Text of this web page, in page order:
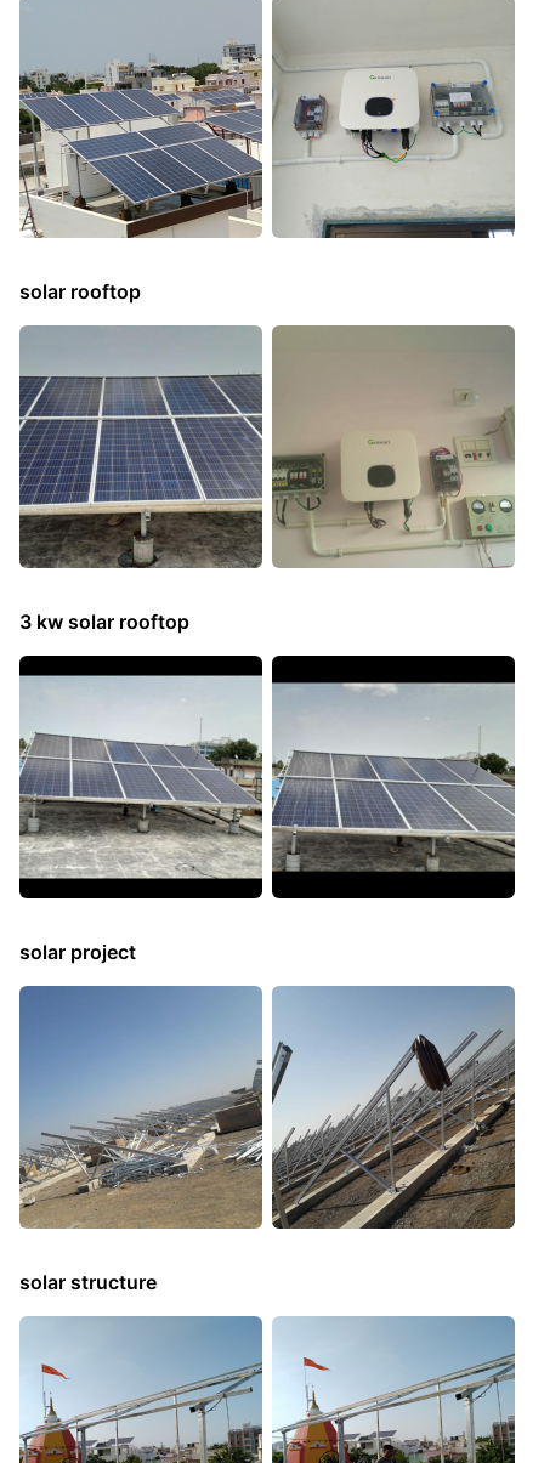
solar rooftop
3 kw solar rooftop
solar project
solar structure